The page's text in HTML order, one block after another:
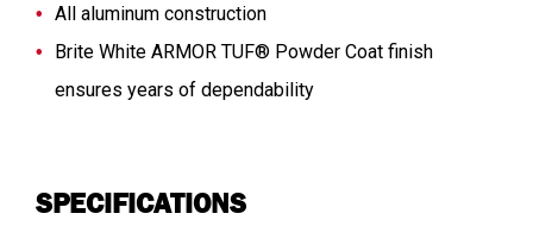
All aluminum construction
Brite White ARMOR TUF® Powder Coat finish
ensures years of dependability
SPECIFICATIONS